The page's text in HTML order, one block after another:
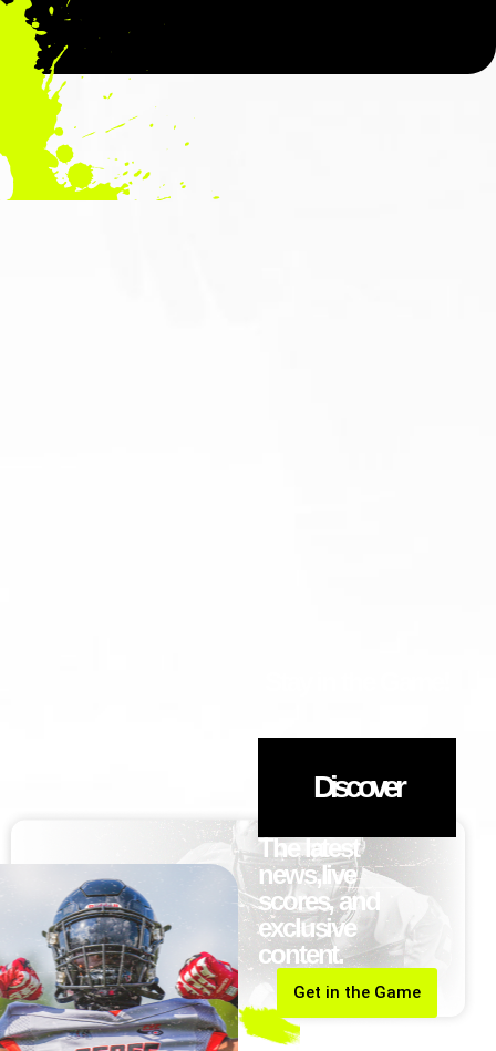
Discover
The latest
news,live
scores, and
exclusive
content.
Get in the Game